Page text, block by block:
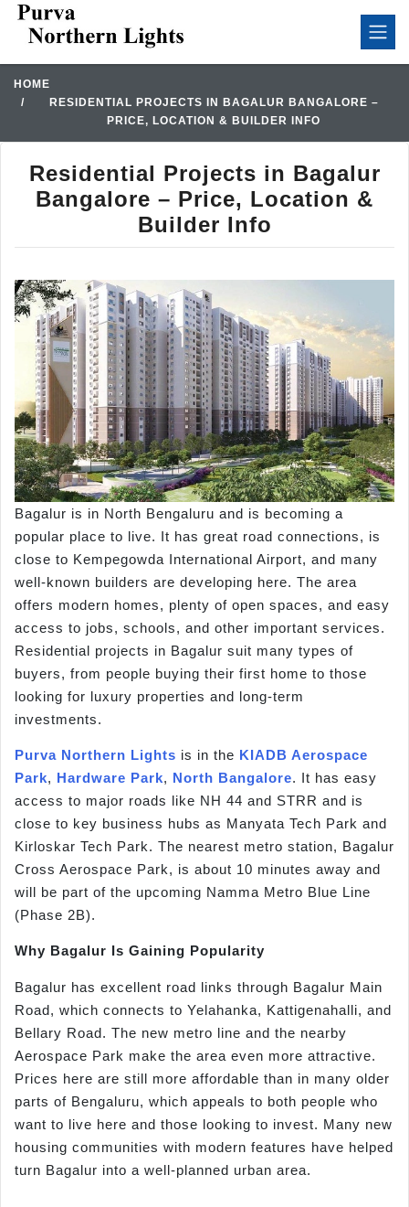
HOME
RESIDENTIAL PROJECTS IN BAGALUR BANGALORE –
PRICE, LOCATION & BUILDER INFO
Residential Projects in Bagalur
Bangalore – Price, Location &
Builder Info
Bagalur is in North Bengaluru and is becoming a
popular place to live. It has great road connections, is
close to Kempegowda International Airport, and many
well-known builders are developing here. The area
offers modern homes, plenty of open spaces, and easy
access to jobs, schools, and other important services.
Residential projects in Bagalur suit many types of
buyers, from people buying their first home to those
looking for luxury properties and long-term
investments.
Purva Northern Lights is in the KIADB Aerospace
Park, Hardware Park, North Bangalore. It has easy
access to major roads like NH 44 and STRR and is
close to key business hubs as Manyata Tech Park and
Kirloskar Tech Park. The nearest metro station, Bagalur
Cross Aerospace Park, is about 10 minutes away and
will be part of the upcoming Namma Metro Blue Line
(Phase 2B).
Why Bagalur Is Gaining Popularity
Bagalur has excellent road links through Bagalur Main
Road, which connects to Yelahanka, Kattigenahalli, and
Bellary Road. The new metro line and the nearby
Aerospace Park make the area even more attractive.
Prices here are still more affordable than in many older
parts of Bengaluru, which appeals to both people who
want to live here and those looking to invest. Many new
housing communities with modern features have helped
turn Bagalur into a well-planned urban area.